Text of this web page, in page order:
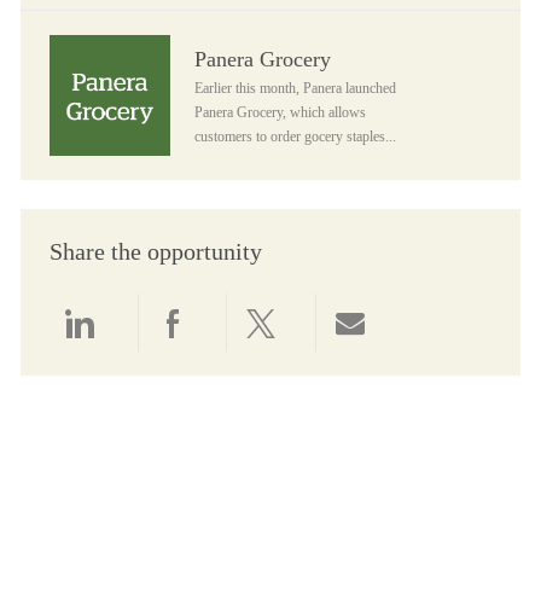
Panera Grocery
Earlier this month, Panera launched
Panera Grocery, which allows
customers to order gocery staples...
Share the opportunity